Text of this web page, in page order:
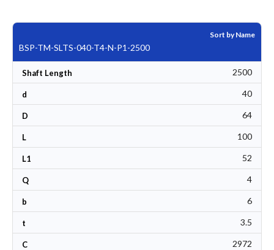
Sort by Name
BSP-TM-SLTS-040-T4-N-P1-2500
Shaft Length 2500
d 40
D 64
L 100
L1 52
Q 4
b 6
t 3.5
C 2972